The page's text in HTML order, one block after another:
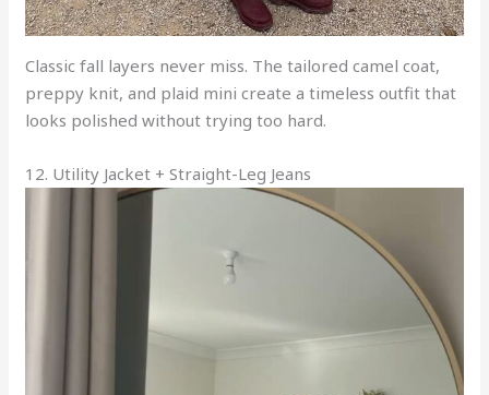
Classic fall layers never miss. The tailored camel coat,
preppy knit, and plaid mini create a timeless outfit that
looks polished without trying too hard.
12. Utility Jacket + Straight-Leg Jeans